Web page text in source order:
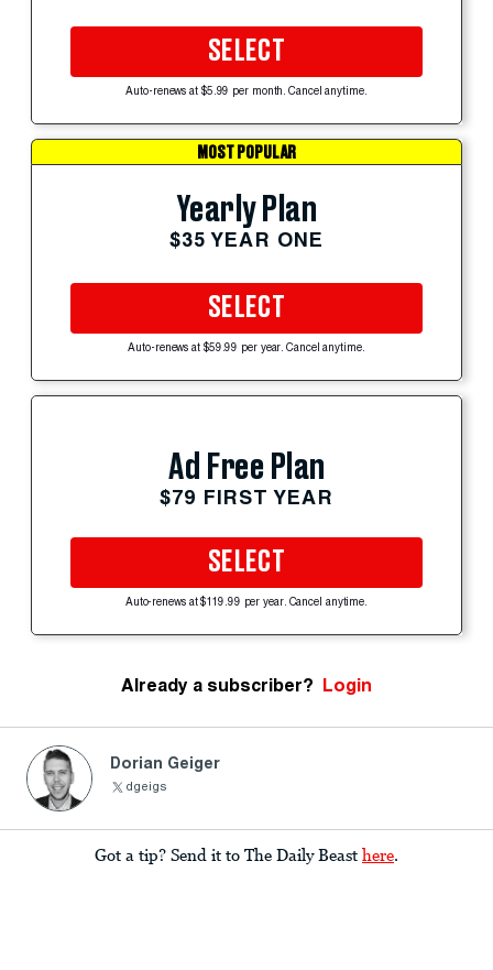
SELECT
Auto-renews at $5.99 per month. Cancel anytime.
MOST POPULAR
Yearly Plan
$35 YEAR ONE
SELECT
Auto-renews at $59.99 per year. Cancel anytime.
Ad Free Plan
$79 FIRST YEAR
SELECT
Auto-renews at $119.99 per year. Cancel anytime.
Already a subscriber? Login
Dorian Geiger
dgeigs
Got a tip? Send it to The Daily Beast here.